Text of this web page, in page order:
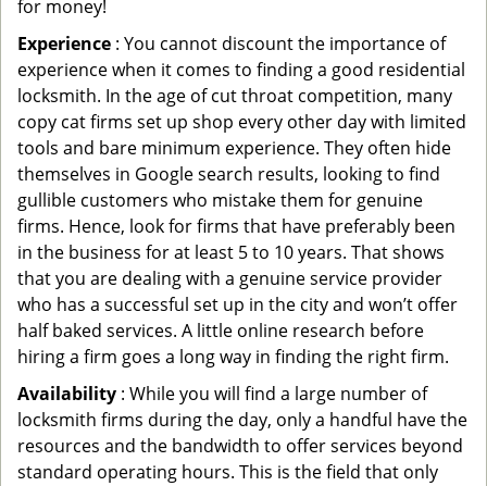
for money!
Experience : You cannot discount the importance of
experience when it comes to finding a good residential
locksmith. In the age of cut throat competition, many
copy cat firms set up shop every other day with limited
tools and bare minimum experience. They often hide
themselves in Google search results, looking to find
gullible customers who mistake them for genuine
firms. Hence, look for firms that have preferably been
in the business for at least 5 to 10 years. That shows
that you are dealing with a genuine service provider
who has a successful set up in the city and won’t offer
half baked services. A little online research before
hiring a firm goes a long way in finding the right firm.
Availability : While you will find a large number of
locksmith firms during the day, only a handful have the
resources and the bandwidth to offer services beyond
standard operating hours. This is the field that only